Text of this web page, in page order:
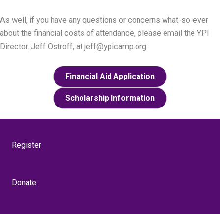
As well, if you have any questions or concerns what-so-ever
about the financial costs of attendance, please email the YPI
Director, Jeff Ostroff, at jeff@ypicamp.org.
Financial Aid Application
Scholarship Information
Register
Donate